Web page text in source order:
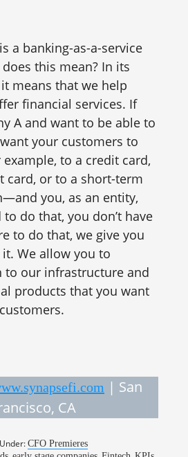
a banking-as-a-service
this mean? In its
means that we help
financial services. If
A and want to be able to
your customers to
example, to a credit card,
card, or to a short-term
you, as an entity,
do that, you don’t have
to do that, we give you
We allow you to
to our infrastructure and
products that you want
| San
CA
CFO Premieres